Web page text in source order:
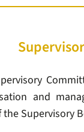
and
Supervisory